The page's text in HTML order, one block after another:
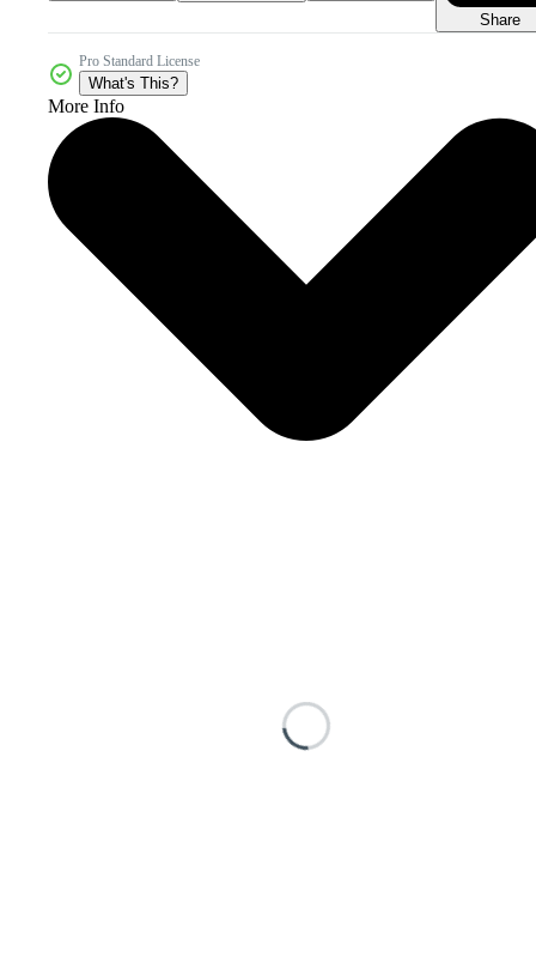
Share
Pro Standard License
What's This?
More Info